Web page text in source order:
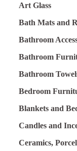
Art Glass
Bath Mats and
Bathroom
Bathroom
Bathroom
Bedroom
Blankets and
Candles and
Ceramics,